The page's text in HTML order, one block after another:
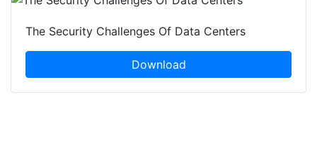
The Security Challenges Of Data Centers
Download